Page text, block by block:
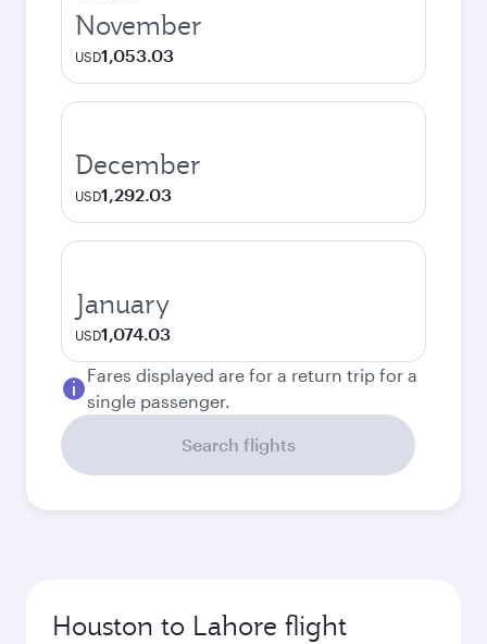
November
USD1,053.03
December
USD1,292.03
January
USD1,074.03
Fares displayed are for a return trip for a
single passenger.
Search flights
Houston to Lahore flight